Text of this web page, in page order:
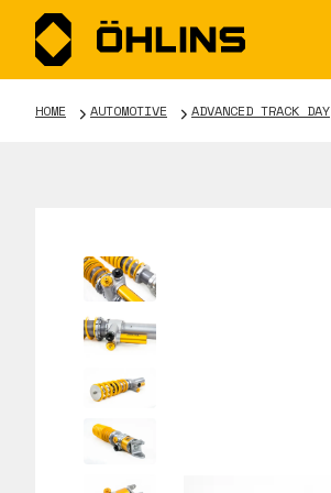
TOOLS & ACCESSORIES
HOME AUTOMOTIVE ADVANCED TRACK DAY